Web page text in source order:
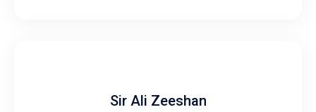
Sir Ali Zeeshan